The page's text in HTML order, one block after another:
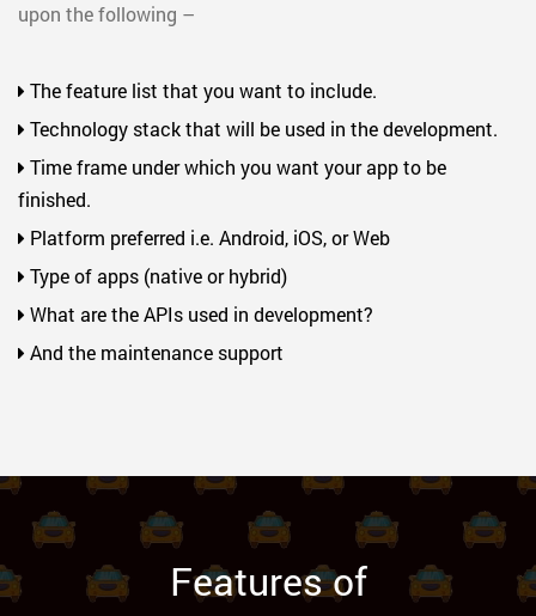
upon the following –
The feature list that you want to include.
Technology stack that will be used in the development.
Time frame under which you want your app to be
finished.
Platform preferred i.e. Android, iOS, or Web
Type of apps (native or hybrid)
What are the APIs used in development?
And the maintenance support
Features of